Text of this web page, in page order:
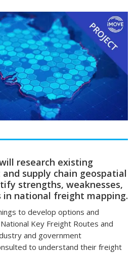
research existing
supply chain geospatial
strengths, weaknesses,
national freight mapping.
to develop options and
Key Freight Routes and
and government
to understand their freight